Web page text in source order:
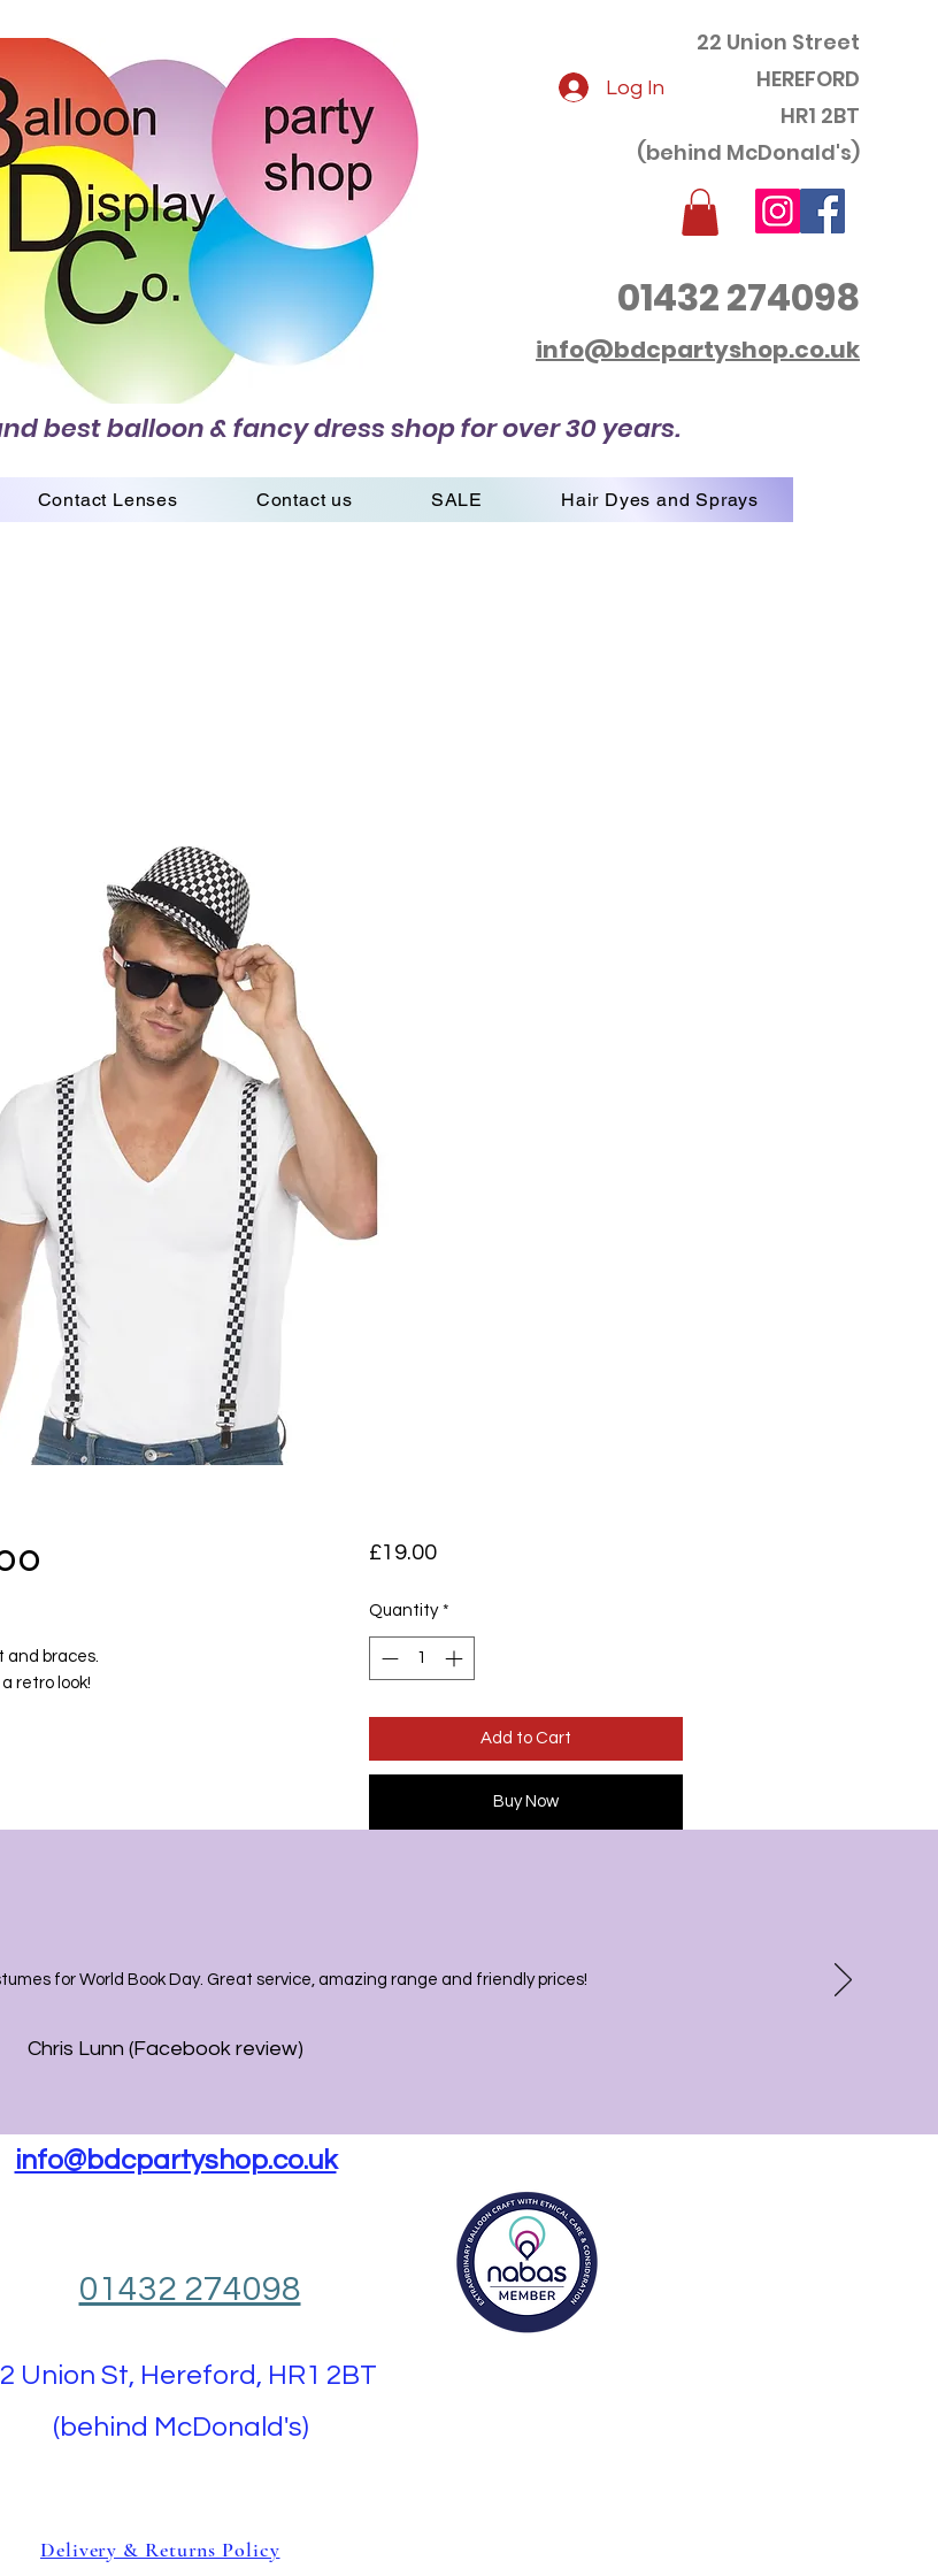
22 Union Street
HEREFORD
HR1 2BT
(behind McDonald's)
01432 274098
info@bdcpartyshop.co.uk
Log In
best balloon & fancy dress shop for over 30 years.
Contact Lenses Contact us SALE Hair Dyes and Sprays
and braces.
retro look!
£19.00Price
Quantity *
Add to Cart
Buy Now
for World Book Day. Great service, amazing range and friendly prices!
Chris Lunn (Facebook review)
info@bdcpartyshop.co.uk
01432 274098
Union St, Hereford, HR1 2BT
(behind McDonald's)
Delivery & Returns Policy